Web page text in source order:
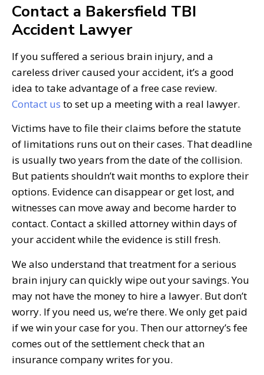
Contact a Bakersfield TBI
Accident Lawyer
If you suffered a serious brain injury, and a
careless driver caused your accident, it’s a good
idea to take advantage of a free case review.
Contact us to set up a meeting with a real lawyer.
Victims have to file their claims before the statute
of limitations runs out on their cases. That deadline
is usually two years from the date of the collision.
But patients shouldn’t wait months to explore their
options. Evidence can disappear or get lost, and
witnesses can move away and become harder to
contact. Contact a skilled attorney within days of
your accident while the evidence is still fresh.
We also understand that treatment for a serious
brain injury can quickly wipe out your savings. You
may not have the money to hire a lawyer. But don’t
worry. If you need us, we’re there. We only get paid
if we win your case for you. Then our attorney’s fee
comes out of the settlement check that an
insurance company writes for you.